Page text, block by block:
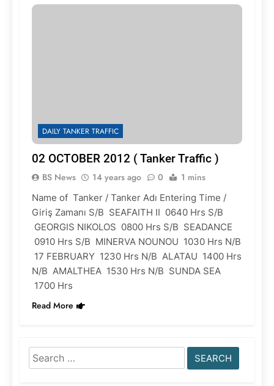
DAILY TANKER TRAFFIC
02 OCTOBER 2012 ( Tanker Traffic )
BS News 14 years ago 0 1 mins
Name of Tanker / Tanker Adı Entering Time /
Giriş Zamanı S/B SEAFAITH II 0640 Hrs S/B
GEORGIS NIKOLOS 0800 Hrs S/B SEADANCE
0910 Hrs S/B MINERVA NOUNOU 1030 Hrs N/B
17 FEBRUARY 1230 Hrs N/B ALATAU 1400 Hrs
N/B AMALTHEA 1530 Hrs N/B SUNDA SEA
1700 Hrs
Read More
Search
for: